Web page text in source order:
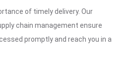
of timely delivery. Our
chain management ensure
promptly and reach you in a